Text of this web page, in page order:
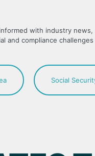
with industry
and compliance
Social